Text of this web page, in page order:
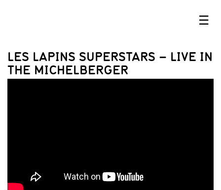
☰
LES LAPINS SUPERSTARS – LIVE IN
THE MICHELBERGER